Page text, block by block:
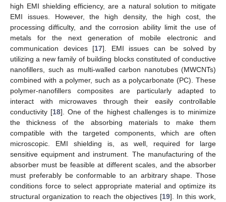
high EMI shielding efficiency, are a natural solution to mitigate
EMI issues. However, the high density, the high cost, the
processing difficulty, and the corrosion ability limit the use of
metals for the next generation of mobile electronic and
communication devices [17]. EMI issues can be solved by
utilizing a new family of building blocks constituted of conductive
nanofillers, such as multi-walled carbon nanotubes (MWCNTs)
combined with a polymer, such as a polycarbonate (PC). These
polymer-nanofillers composites are particularly adapted to
interact with microwaves through their easily controllable
conductivity [18]. One of the highest challenges is to minimize
the thickness of the absorbing materials to make them
compatible with the targeted components, which are often
microscopic. EMI shielding is, as well, required for large
sensitive equipment and instrument. The manufacturing of the
absorber must be feasible at different scales, and the absorber
must preferably be conformable to an arbitrary shape. Those
conditions force to select appropriate material and optimize its
structural organization to reach the objectives [19]. In this work,